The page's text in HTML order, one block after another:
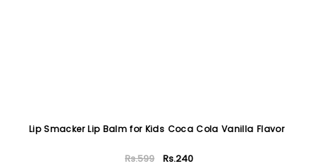
Lip Smacker Lip Balm for Kids Coca Cola Vanilla Flavor
Rs.599
Rs.240